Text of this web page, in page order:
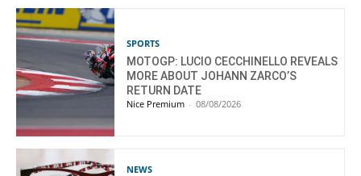
SPORTS
MOTOGP: LUCIO CECCHINELLO REVEALS
MORE ABOUT JOHANN ZARCO’S
RETURN DATE
Nice Premium - 08/08/2026
NEWS